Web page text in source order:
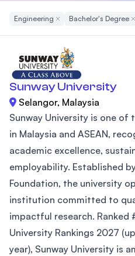
Engineering Remove Filter
Bachelor's Degree
Sunway University
Selangor, Malaysia
Sunway University is one
in Malaysia and ASEAN,
academic excellence,
employability. Established
Foundation, the university
institution committed to
impactful research. Ranked
University Rankings 2027
year), Sunway University is